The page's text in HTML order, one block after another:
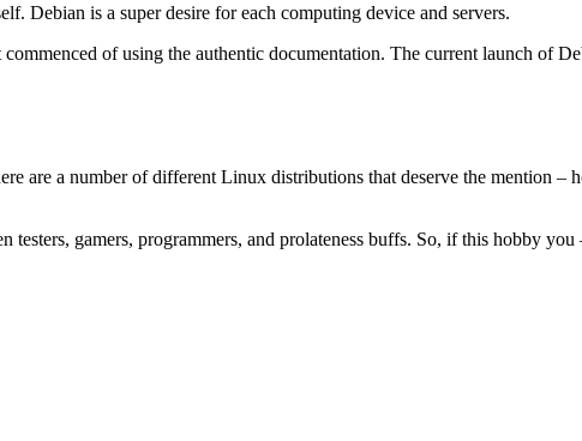
Debian is a super desire for each computing device and servers.
of using the authentic documentation. The current launch of
are a number of different Linux distributions that deserve the mention
gamers, programmers, and prolateness buffs. So, if this hobby you